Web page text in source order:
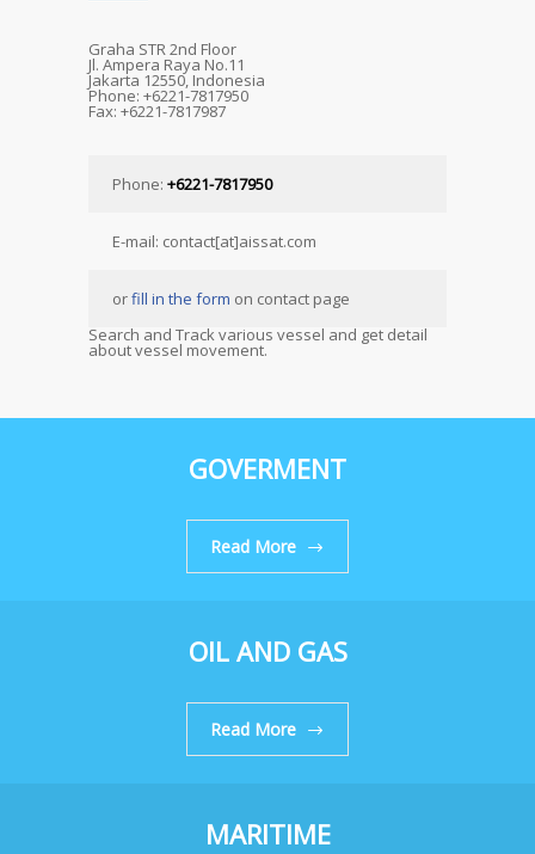
Graha STR 2nd Floor
Jl. Ampera Raya No.11
Jakarta 12550, Indonesia
Phone: +6221-7817950
Fax: +6221-7817987
Phone: +6221-7817950
E-mail: contact[at]aissat.com
orfill in the form on contact page
Search and Track various vessel and get detail
about vessel movement.
GOVERMENT
Read More
OIL AND GAS
Read More
MARITIME